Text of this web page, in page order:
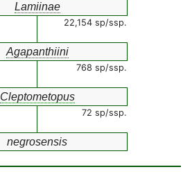
Lamiinae
22,154 sp/ssp.
Agapanthiini
768 sp/ssp.
Cleptometopus
72 sp/ssp.
negrosensis